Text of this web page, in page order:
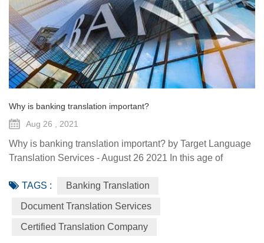
Why is banking translation important?
Aug 26 , 2021
Why is banking translation important? by Target Language
Translation Services - August 26 2021 In this age of
to new markets worldwide. Banking sector is no exception
to this. Banking translation services can be required by
Some instances where banking translations are commonly
TAGS : Banking Translation
Document Translation Services
Certified Translation Company